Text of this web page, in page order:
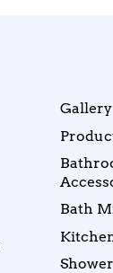
Gallery
Bath
Shower